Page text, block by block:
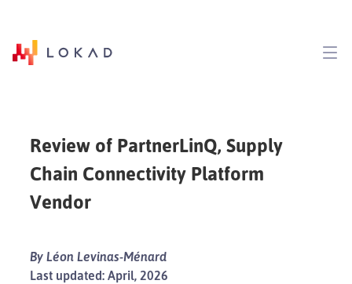
Review of PartnerLinQ, Supply
Chain Connectivity Platform
Vendor
By Léon Levinas-Ménard
Last updated: April, 2026